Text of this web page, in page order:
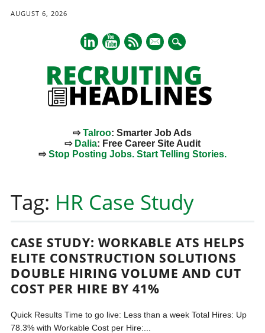
AUGUST 6, 2026
mail
⇨Talroo: Smarter Job Ads
⇨ Dalia: Free Career Site Audit
⇨Stop Posting Jobs. Start Telling Stories.
content
Tag: HR Case Study
CASE STUDY: WORKABLE ATS HELPS
ELITE CONSTRUCTION SOLUTIONS
DOUBLE HIRING VOLUME AND CUT
COST PER HIRE BY 41%
Quick Results Time to go live: Less than a week Total Hires: Up
78.3% with Workable Cost per Hire:...